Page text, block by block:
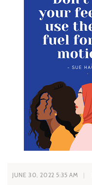
JUNE 30, 2022 5:35 AM